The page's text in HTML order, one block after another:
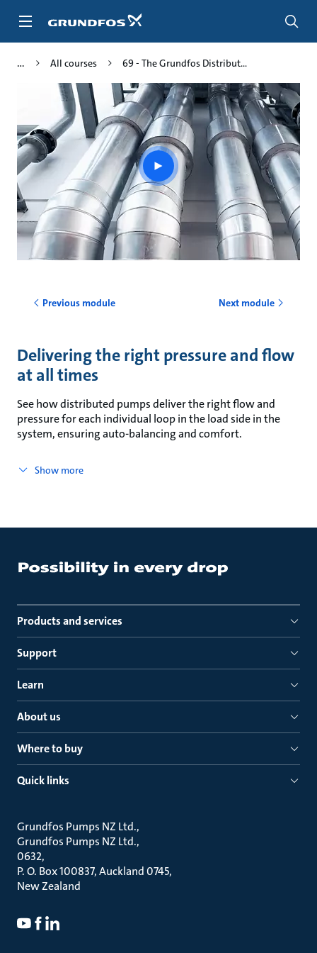
All courses 69 - The Grundfos Distribut...
Play
video
Previous module Next module
Delivering the right pressure and flow
at all times
See how distributed pumps deliver the right flow and
pressure for each individual loop in the load side in the
system, ensuring auto-balancing and comfort.
Show more
Products and services
Support
Learn
About us
Where to buy
Quick links
Grundfos Pumps NZ Ltd.
Grundfos Pumps NZ Ltd.
0632
P. O. Box 100837, Auckland 0745
New Zealand